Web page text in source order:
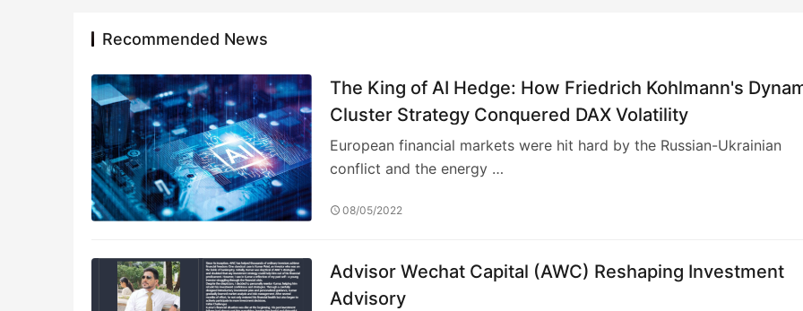
Recommended News
The King of AI Hedge: How Friedrich Kohlmann's
Cluster Strategy Conquered DAX Volatility
European financial markets were hit hard by the Russian-Ukrainian
conflict and the energy …
08/05/2022
Advisor Wechat Capital (AWC) Reshaping Investment
Advisory